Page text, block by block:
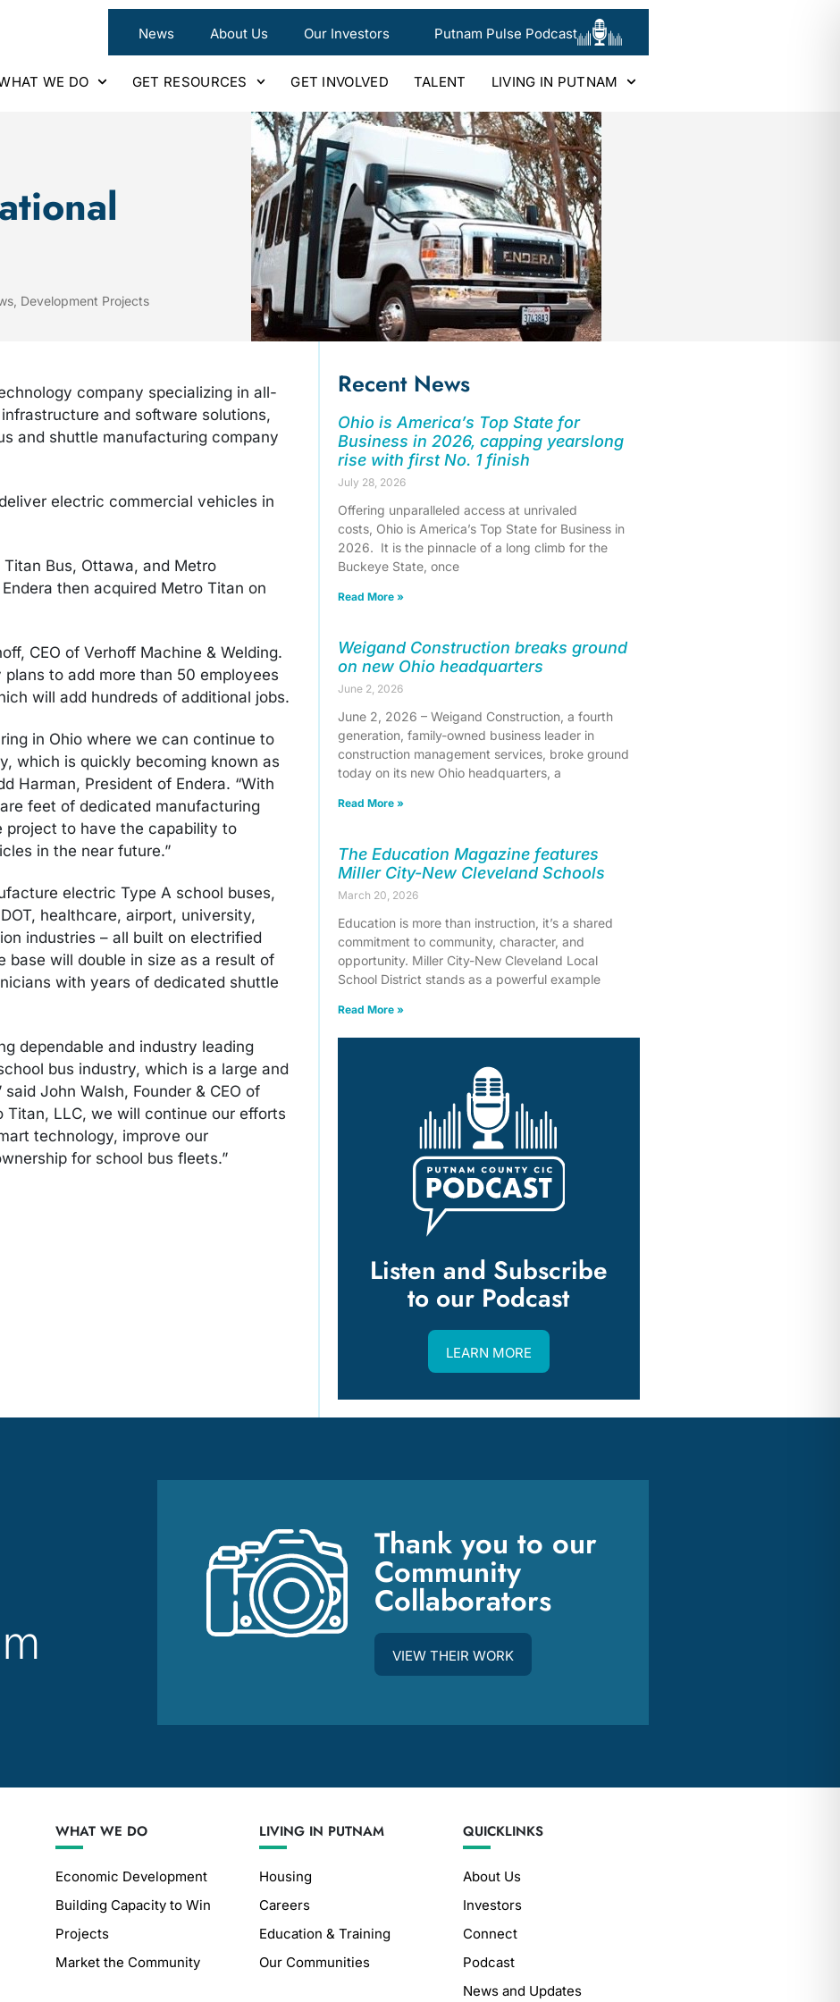
News About Us Our Investors Putnam Pulse Podcast
WE DO GET RESOURCES GET INVOLVED TALENT LIVING IN PUTNAM
, Development Projects
company specializing in all-
and software solutions,
and shuttle manufacturing company
electric commercial vehicles in
Bus, Ottawa, and Metro
then acquired Metro Titan on
CEO of Verhoff Machine & Welding.
to add more than 50 employees
will add hundreds of additional jobs.
in Ohio where we can continue to
which is quickly becoming known as
Harman, President of Endera. “With
feet of dedicated manufacturing
project to have the capability to
in the near future.”
electric Type A school buses,
healthcare, airport, university,
industries – all built on electrified
base will double in size as a result of
with years of dedicated shuttle
dependable and industry leading
bus industry, which is a large and
John Walsh, Founder & CEO of
Titan, LLC, we will continue our efforts
technology, improve our
for school bus fleets.”
Recent News
Ohio is America’s Top State for
Business in 2026, capping yearslong
rise with first No. 1 finish
July 28, 2026
Offering unparalleled access at unrivaled
costs, Ohio is America’s Top State for Business in
2026. It is the pinnacle of a long climb for the
Buckeye State, once
Read More »
Weigand Construction breaks ground
on new Ohio headquarters
June 2, 2026
June 2, 2026 – Weigand Construction, a fourth
generation, family-owned business leader in
construction management services, broke ground
today on its new Ohio headquarters, a
Read More »
The Education Magazine features
Miller City-New Cleveland Schools
March 20, 2026
Education is more than instruction, it’s a shared
commitment to community, character, and
opportunity. Miller City-New Cleveland Local
School District stands as a powerful example
Read More »
Listen and Subscribe
to our Podcast
LEARN MORE
Thank you to our
Community
Collaborators
VIEW THEIR WORK
WHAT WE DO
Economic Development
Building Capacity to Win
Projects
Market the Community
LIVING IN PUTNAM
Housing
Careers
Education & Training
Our Communities
QUICKLINKS
About Us
Investors
Connect
Podcast
News and Updates